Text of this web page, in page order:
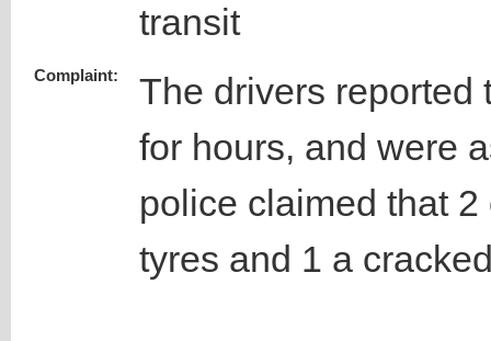
transit
Complaint:
The drivers reported
for hours, and were
police claimed that
tyres and 1 a